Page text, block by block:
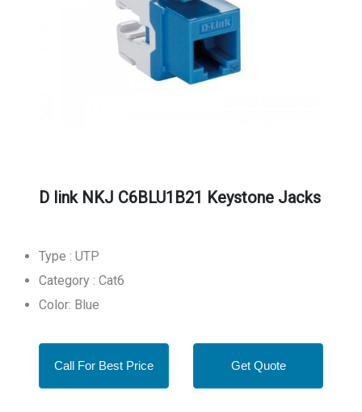
D link NKJ C6BLU1B21 Keystone Jacks
Type : UTP
Category : Cat6
Color: Blue
Call For Best Price Get Quote